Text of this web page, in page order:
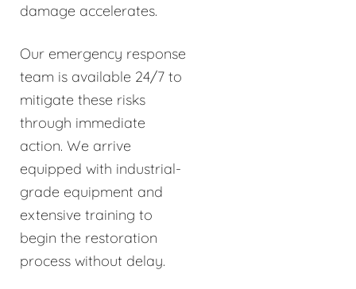
damage accelerates.
Our emergency response
team is available 24/7 to
mitigate these risks
through immediate
action. We arrive
equipped with industrial-
grade equipment and
extensive training to
begin the restoration
process without delay.